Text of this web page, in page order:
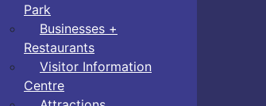
Park
Businesses +
Restaurants
Visitor Information
Centre